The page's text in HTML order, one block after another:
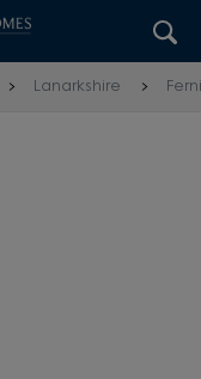
Lanarkshire